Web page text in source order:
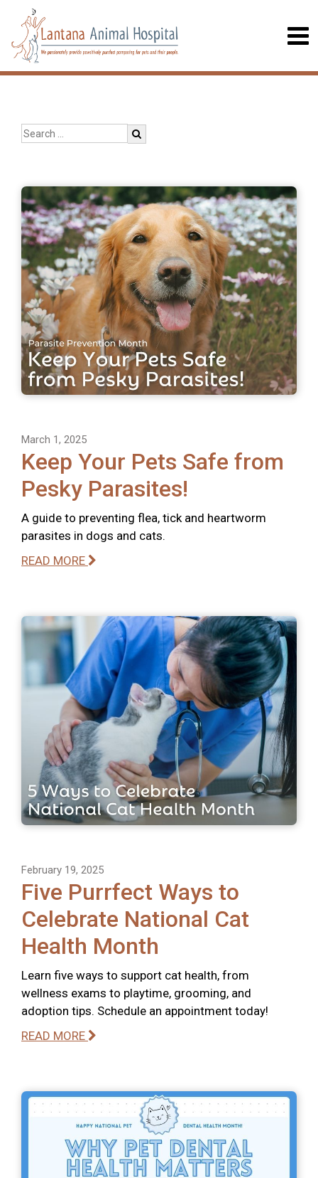
March 1, 2025
Keep Your Pets Safe from
Pesky Parasites!
A guide to preventing flea, tick and heartworm
parasites in dogs and cats.
READ MORE
February 19, 2025
Five Purrfect Ways to
Celebrate National Cat
Health Month
Learn five ways to support cat health, from
wellness exams to playtime, grooming, and
adoption tips. Schedule an appointment today!
READ MORE